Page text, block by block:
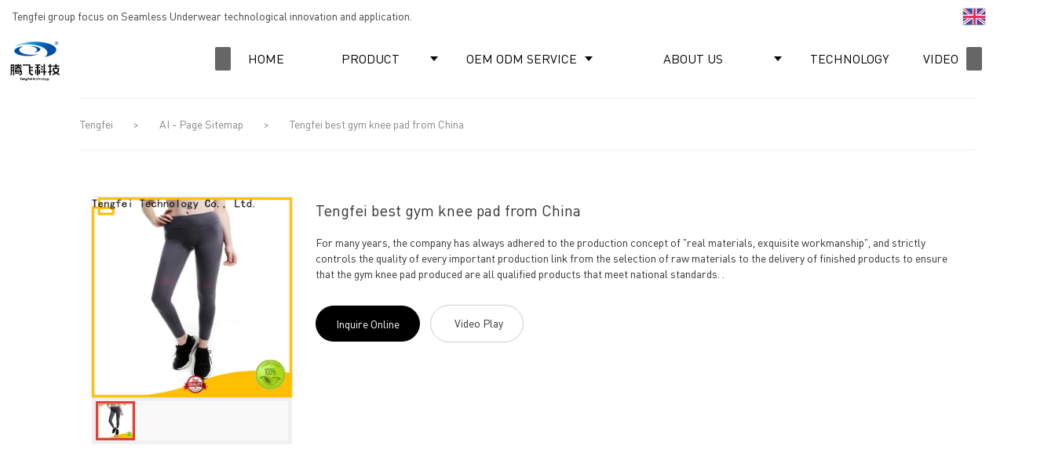
Tengfei group focus on Seamless Underwear technological innovation and application.
HOME PRODUCT OEM ODM SERVICE ABOUT US TECHNOLOGY VIDEO
Tengfei > AI - Page Sitemap > Tengfei best gym knee pad from China
Tengfei best gym knee pad from China
For many years, the company has always adhered to the production concept of "real materials, exquisite workmanship", and strictly
controls the quality of every important production link from the selection of raw materials to the delivery of finished products to ensure
that the gym knee pad produced are all qualified products that meet national standards. .
Inquire Online Video Play